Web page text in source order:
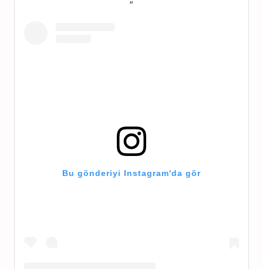
Bu gönderiyi Instagram'da gör